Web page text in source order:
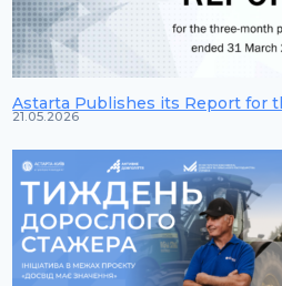
Astarta Publishes its Report for
21.05.2026